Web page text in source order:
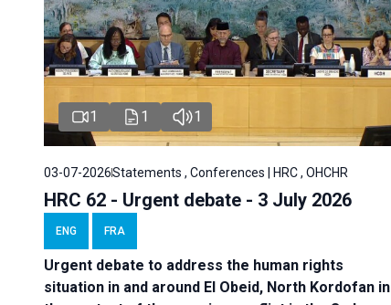
1 1 1
03-07-2026Statements , Conferences | HRC , OHCHR
HRC 62 - Urgent debate - 3 July 2026
ENG FRA
Urgent debate to address the human rights
situation in and around El Obeid, North Kordofan in